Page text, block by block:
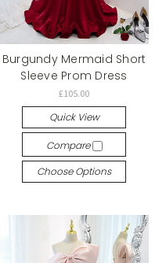
Burgundy Mermaid Short
Sleeve Prom Dress
£105.00
Quick View
Compare
Choose Options